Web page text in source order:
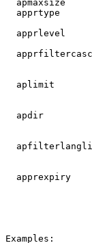
apmaxsize
apprtype
apprlevel
aplimit
apdir
apprexpiry
Examples: